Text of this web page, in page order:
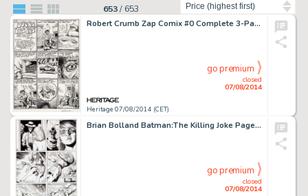
653/ 653
Robert Crumb Zap Comix #0 Complete 3-Page Story "Ducks Yas Yas" Original Art (Apex Novelties, 1968). -
Heritage 07/08/2014 (CET)
closed
07/08/2014
go premium
Brian Bolland Batman:The Killing Joke Page 14 Original Art (DC,1988). Quite frankly, it would be hard to -
closed
07/08/2014
go premium